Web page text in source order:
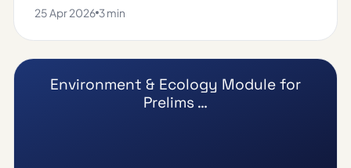
25 Apr 2026 3 min
Environment & Ecology Module for
Prelims …